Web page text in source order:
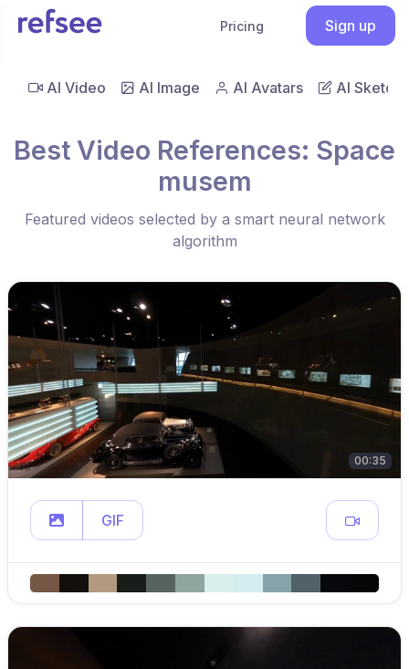
Pricing Sign up
AI Video AI Image AI Avatars AI Sketch
Best Video References: Space
musem
Featured videos selected by a smart neural network
algorithm
00:35
GIF